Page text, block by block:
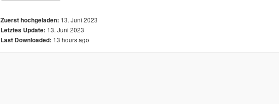
Zuerst hochgeladen: 13. Juni 2023
Letztes Update: 13. Juni 2023
Last Downloaded: 13 hours ago